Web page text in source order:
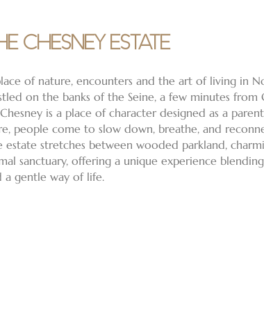
CHESNEY ESTATE
of nature, encounters and the art of living in
on the banks of the Seine, a few minutes from
is a place of character designed as a
people come to slow down, breathe, and
estate stretches between wooded parkland,
sanctuary, offering a unique experience
a gentle way of life.